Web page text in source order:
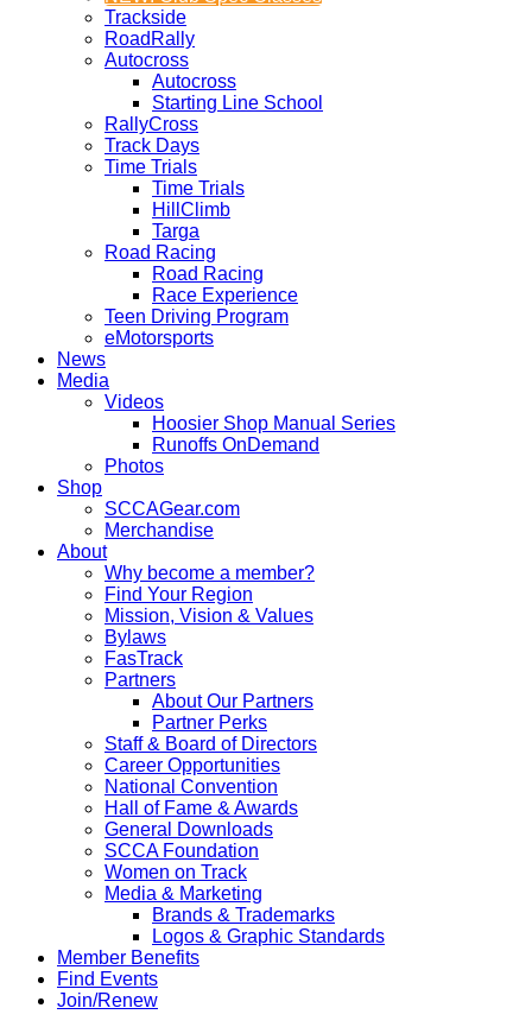
Trackside
RoadRally
Autocross
Autocross
Starting Line School
RallyCross
Track Days
Time Trials
Time Trials
HillClimb
Targa
Road Racing
Road Racing
Race Experience
Teen Driving Program
eMotorsports
News
Media
Videos
Hoosier Shop Manual Series
Runoffs OnDemand
Photos
Shop
SCCAGear.com
Merchandise
About
Why become a member?
Find Your Region
Mission, Vision & Values
Bylaws
FasTrack
Partners
About Our Partners
Partner Perks
Staff & Board of Directors
Career Opportunities
National Convention
Hall of Fame & Awards
General Downloads
SCCA Foundation
Women on Track
Media & Marketing
Brands & Trademarks
Logos & Graphic Standards
Member Benefits
Find Events
Join/Renew